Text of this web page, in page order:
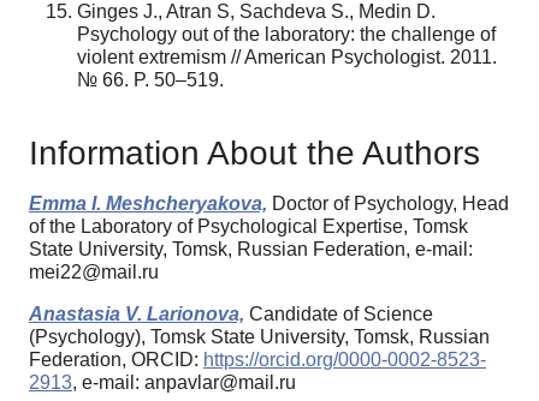
Ginges J., Atran S, Sachdeva S., Medin D.
Psychology out of the laboratory: the challenge of
violent extremism // American Psychologist. 2011.
№ 66. P. 50–519.
Information About the Authors
Emma I. Meshcheryakova, Doctor of Psychology, Head
of the Laboratory of Psychological Expertise, Tomsk
State University, Tomsk, Russian Federation, e-mail:
mei22@mail.ru
Anastasia V. Larionova, Candidate of Science
(Psychology), Tomsk State University, Tomsk, Russian
Federation, ORCID: https://orcid.org/0000-0002-8523-
2913, e-mail: anpavlar@mail.ru